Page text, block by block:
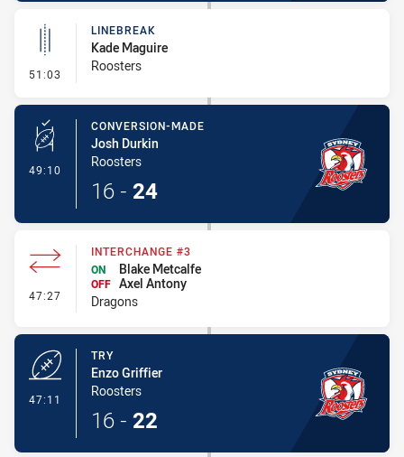
51:03 - Linebreak
LINEBREAK
Kade Maguire
Roosters
49:10 - Conversion-Made
CONVERSION-MADE
Josh Durkin
Roosters
16 - 24
47:27 - Interchange #3
INTERCHANGE #3
ON
Blake Metcalfe
OFF Axel Antony
Dragons
47:11
TRY
Enzo Griffier
Roosters
16 - 22